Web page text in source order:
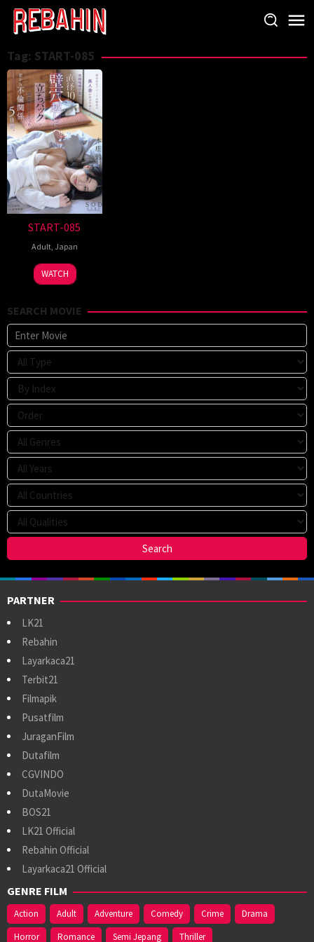
Skip
content
Tag: START-085
START-085
Adult, Japan
WATCH
SEARCH MOVIE
PARTNER
LK21
Rebahin
Layarkaca21
Terbit21
Filmapik
Pusatfilm
JuraganFilm
Dutafilm
CGVINDO
DutaMovie
BOS21
LK21 Official
Rebahin Official
Layarkaca21 Official
GENRE FILM
Action Adult Adventure Comedy Crime
Drama
Horror
Romance Semi Jepang Thriller